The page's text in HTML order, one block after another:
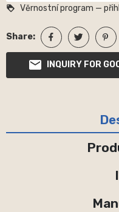
loyalty Věrnostní program —
Share:
INQUIRY FOR